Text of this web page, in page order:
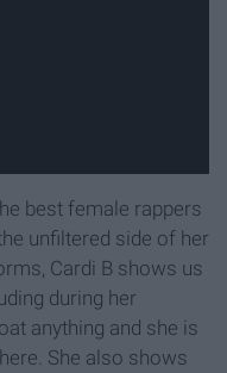
best female rappers
unfiltered side of her
Cardi B shows us
during her
anything and she is
She also shows